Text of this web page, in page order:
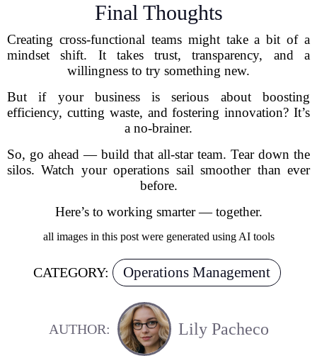
Final Thoughts
Creating cross-functional teams might take a bit of a
mindset shift. It takes trust, transparency, and a
willingness to try something new.
But if your business is serious about boosting
efficiency, cutting waste, and fostering innovation? It’s
a no-brainer.
So, go ahead — build that all-star team. Tear down the
silos. Watch your operations sail smoother than ever
before.
Here’s to working smarter — together.
all images in this post were generated using AI tools
CATEGORY: Operations Management
AUTHOR: Lily Pacheco